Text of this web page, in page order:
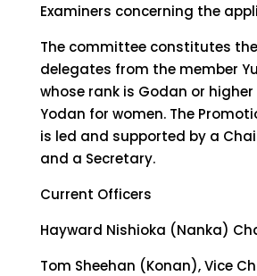
Examiners concerning the
The committee constitutes
delegates from the member
whose rank is Godan or
Yodan for women. The
is led and supported by a
and a Secretary.
Current Officers
Hayward Nishioka (Nanka)
Tom Sheehan (Konan),Vice